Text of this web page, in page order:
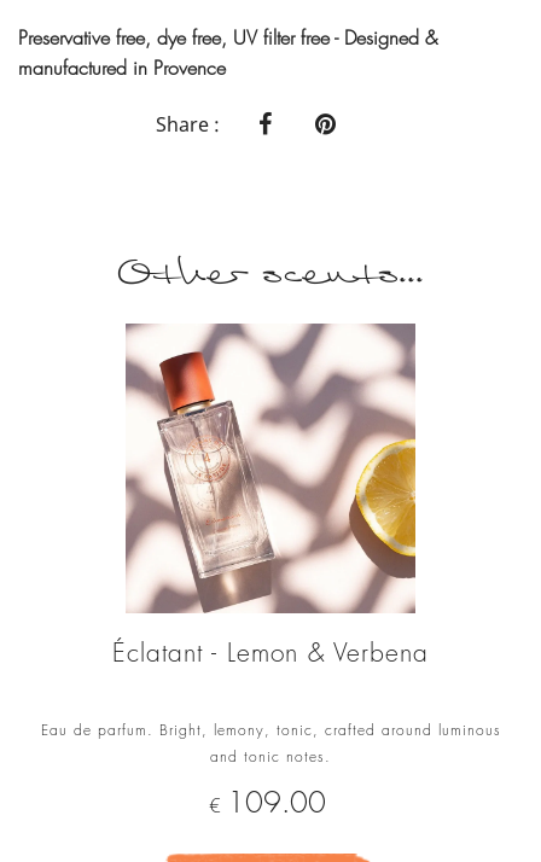
Preservative free, dye free, UV filter free - Designed &
manufactured in Provence
Share :
Other scents...
Éclatant - Lemon & Verbena
Eau de parfum. Bright, lemony, tonic, crafted around luminous
and tonic notes.
Price
€ 109.00